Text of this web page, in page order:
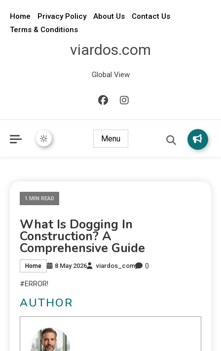
Home Privacy Policy About Us
Contact Us
Terms & Conditions
viardos.com
Global View
Menu
1 MIN READ
What Is Dogging In
Construction? A
Comprehensive Guide
Home 8 May 2026 viardos_com 0
#ERROR!
AUTHOR